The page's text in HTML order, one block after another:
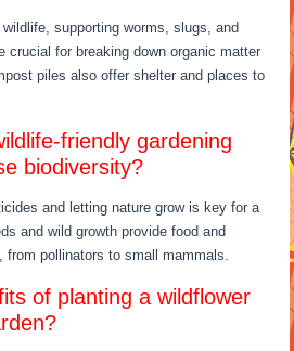
supporting worms, slugs, and
crucial for breaking down organic matter
piles also offer shelter and places to
friendly gardening
biodiversity?
and letting nature grow is key for a
and wild growth provide food and
pollinators to small mammals.
of planting a wildflower